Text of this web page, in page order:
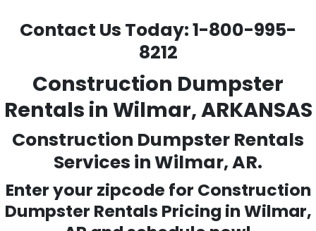
Contact Us Today:1-800-995-
8212
Construction Dumpster
Rentals in Wilmar, ARKANSAS
Construction Dumpster Rentals
Services in Wilmar, AR.
Enter your zipcode for Construction
Dumpster Rentals Pricing inWilmar,